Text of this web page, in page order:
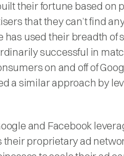
their fortune based on
that they can’t find
has used their breadth of
successful in
on and off of
a similar approach by
and Facebook
their proprietary ad